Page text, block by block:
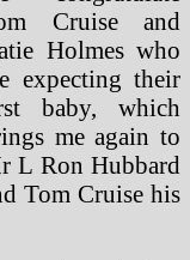
Cruise and
Holmes who
expecting their
baby, which
me again to
L Ron Hubbard
Tom Cruise his